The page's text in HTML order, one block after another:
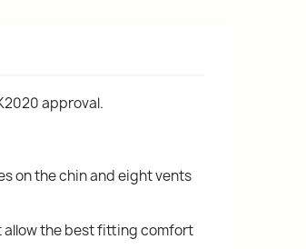
approval.
on the chin and eight vents
the best fitting comfort